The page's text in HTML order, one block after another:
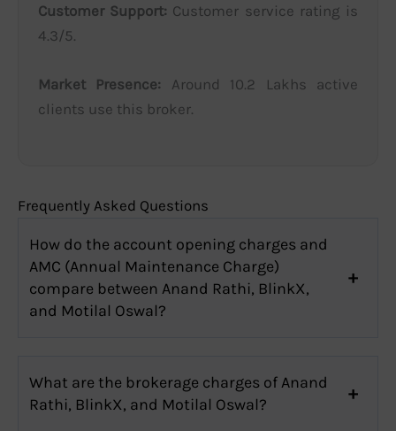
Customer Support: Customer service rating is
4.3/5.
Market Presence: Around 10.2 Lakhs active
clients use this broker.
Frequently Asked Questions
How do the account opening charges and
AMC (Annual Maintenance Charge)
compare between Anand Rathi, BlinkX,
and Motilal Oswal?
What are the brokerage charges of Anand
Rathi, BlinkX, and Motilal Oswal?